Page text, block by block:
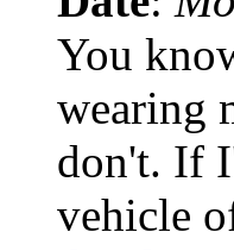
You
wearing
don't. If
vehicle